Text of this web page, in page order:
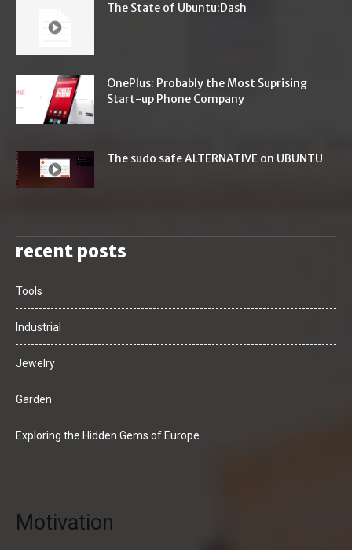
The State of Ubuntu:Dash
OnePlus: Probably the Most Suprising
Start-up Phone Company
The sudo safe ALTERNATIVE on UBUNTU
recent posts
Tools
Industrial
Jewelry
Garden
Exploring the Hidden Gems of Europe
Motivation